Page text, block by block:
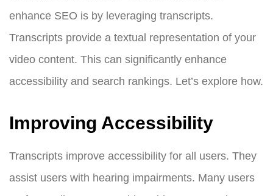
enhance SEO is by leveraging transcripts.
Transcripts provide a textual representation of your
video content. This can significantly enhance
accessibility and search rankings. Let’s explore how.
Improving Accessibility
Transcripts improve accessibility for all users. They
assist users with hearing impairments. Many users